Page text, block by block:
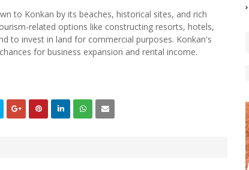
to Konkan by its beaches, historical sites, and rich
related options like constructing resorts, hotels,
to invest in land for commercial purposes. Konkan's
for business expansion and rental income.